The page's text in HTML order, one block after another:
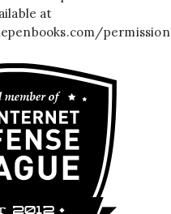
at